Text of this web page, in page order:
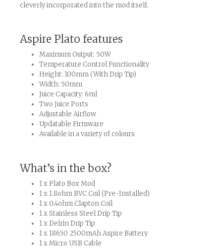
cleverly incorporated into the mod itself.
Aspire Plato features
Maximum Output: 50W
Temperature Control Functionality
Height: 100mm (With Drip Tip)
Width: 50mm
Juice Capacity: 6ml
Two Juice Ports
Adjustable Airflow
Updatable Firmware
Available in a variety of colours
What’s in the box?
1 x Plato Box Mod
1 x 1.8ohm BVC Coil (Pre-Installed)
1 x 0.4ohm Clapton Coil
1 x Stainless Steel Drip Tip
1 x Delrin Drip Tip
1 x 18650 2500mAh Aspire Battery
1 x Micro USB Cable